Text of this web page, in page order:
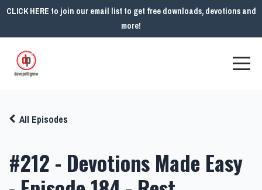
CLICK HERE to join our email list to get free downloads, devotions and
more!
#212 - Devotions Made Easy
All Episodes